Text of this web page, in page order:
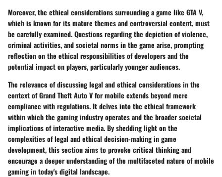
Moreover, the ethical considerations surrounding a game like GTA V,
which is known for its mature themes and controversial content, must
be carefully examined. Questions regarding the depiction of violence,
criminal activities, and societal norms in the game arise, prompting
reflection on the ethical responsibilities of developers and the
potential impact on players, particularly younger audiences.
The relevance of discussing legal and ethical considerations in the
context of Grand Theft Auto V for mobile extends beyond mere
compliance with regulations. It delves into the ethical framework
within which the gaming industry operates and the broader societal
implications of interactive media. By shedding light on the
complexities of legal and ethical decision-making in game
development, this section aims to provoke critical thinking and
encourage a deeper understanding of the multifaceted nature of mobile
gaming in today's digital landscape.